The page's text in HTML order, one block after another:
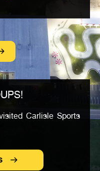
Carlisle Sports